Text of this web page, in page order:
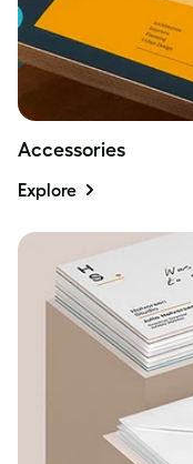
Accessories
Explore